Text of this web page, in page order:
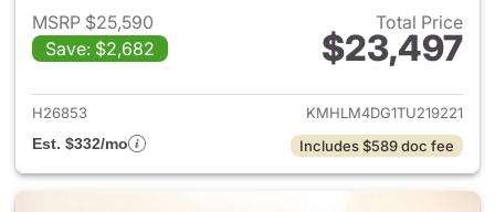
MSRP $25,590
Save: $2,682
Total Price
$23,497
View details for 2026
H26853
KMHLM4DG1TU219221
Est. $332/mo
Includes $589 doc fee